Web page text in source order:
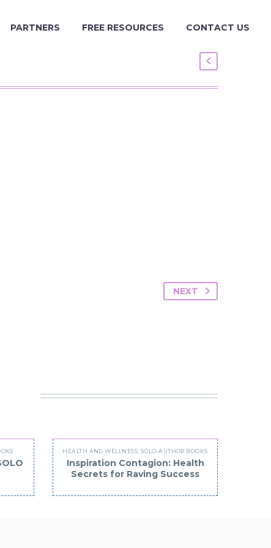
PARTNERS FREE RESOURCES CONTACT US
NEXT
HEALTH AND WELLNESS SOLO-AUTHOR BOOKS
Inspiration Contagion: Health
Secrets for Raving Success